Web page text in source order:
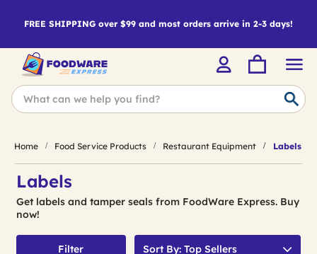
FREE SHIPPING over $99 and most orders arrive in 2-3 days!
Home Food Service Products Restaurant Equipment Labels
Labels
Get labels and tamper seals from FoodWare Express. Buy
now!
Filter Sort By: Top Sellers